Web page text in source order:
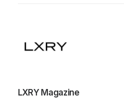
LXRY Magazine